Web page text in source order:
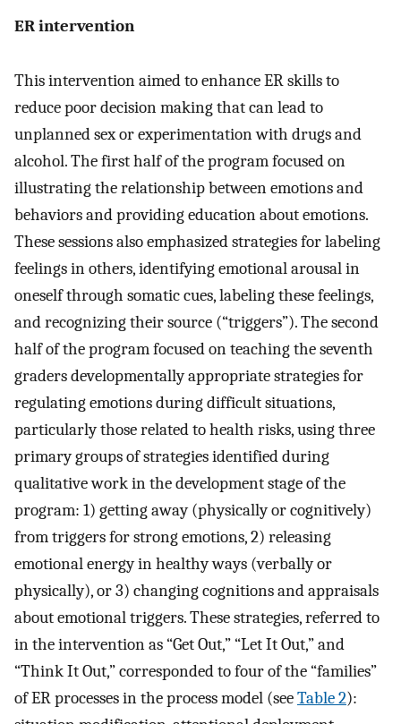
ER intervention
This intervention aimed to enhance ER skills to
reduce poor decision making that can lead to
unplanned sex or experimentation with drugs and
alcohol. The first half of the program focused on
illustrating the relationship between emotions and
behaviors and providing education about emotions.
These sessions also emphasized strategies for labeling
feelings in others, identifying emotional arousal in
oneself through somatic cues, labeling these feelings,
and recognizing their source (“triggers”). The second
half of the program focused on teaching the seventh
graders developmentally appropriate strategies for
regulating emotions during difficult situations,
particularly those related to health risks, using three
primary groups of strategies identified during
qualitative work in the development stage of the
program: 1) getting away (physically or cognitively)
from triggers for strong emotions, 2) releasing
emotional energy in healthy ways (verbally or
physically), or 3) changing cognitions and appraisals
about emotional triggers. These strategies, referred to
in the intervention as “Get Out,” “Let It Out,” and
“Think It Out,” corresponded to four of the “families”
of ER processes in the process model (seeTable 2):